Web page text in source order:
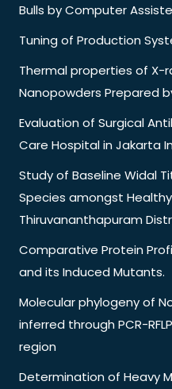
Bulls by Computer
Tuning of Production
Thermal properties of X-
Nanopowders Prepared
Evaluation of Surgical
Care Hospital in Jakarta
Study of Baseline Widal
Species amongst
Thiruvananthapuram
Comparative Protein
and its Induced Mutants.
Molecular phylogeny of
inferred through PCR-
region
Determination of Heavy